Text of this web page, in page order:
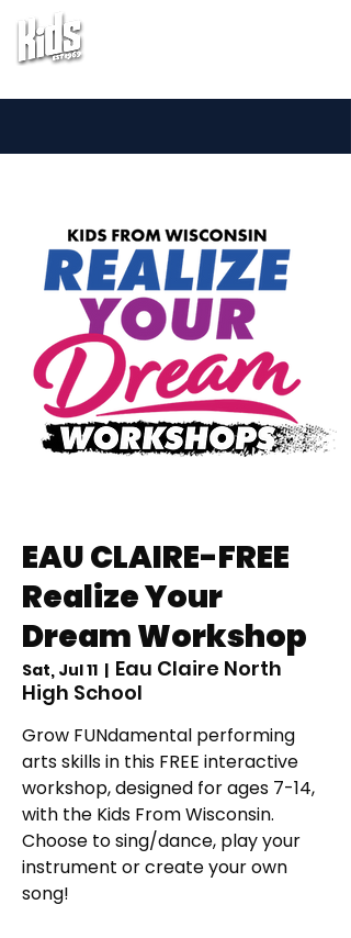
EAU CLAIRE-FREE
Realize Your
Dream Workshop
Sat, Jul 11
  |
Eau Claire North
High School
Grow FUNdamental performing
arts skills in this FREE interactive
workshop, designed for ages 7-14,
with the Kids From Wisconsin.
Choose to sing/dance, play your
instrument or create your own
song!